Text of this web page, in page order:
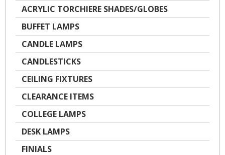
ACRYLIC TORCHIERE SHADES/GLOBES
BUFFET LAMPS
CANDLE LAMPS
CANDLESTICKS
CEILING FIXTURES
CLEARANCE ITEMS
COLLEGE LAMPS
DESK LAMPS
FINIALS